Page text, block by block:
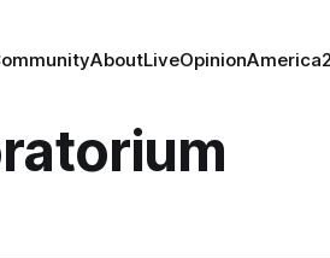
AboutLiveOpinion